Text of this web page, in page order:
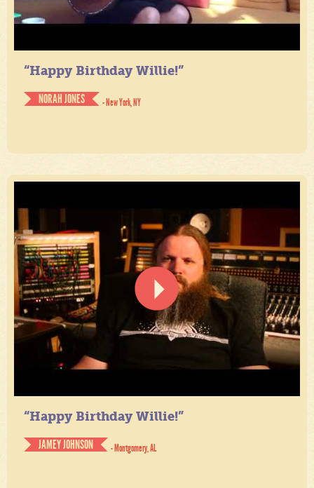
“Happy Birthday Willie!”
NORAH JONES
- New York, NY
“Happy Birthday Willie!”
JAMEY JOHNSON
- Montgomery, AL